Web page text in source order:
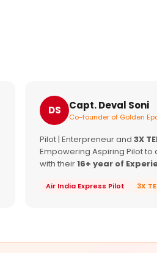
DS Capt. Deval Soni
Co-founder of Golden
Pilot | Enterpreneur and 3X
Empowering Aspiring Pilot
with their16+ year of
Air India Express Pilot 3X